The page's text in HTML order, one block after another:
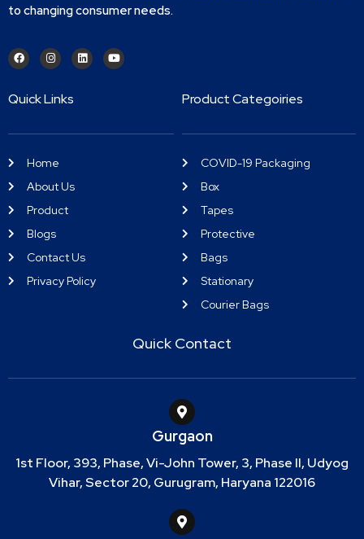
to changing consumer needs.
Quick Links
Home
About Us
Product
Blogs
Contact Us
Privacy Policy
Product Categoiries
COVID-19 Packaging
Box
Tapes
Protective
Bags
Stationary
Courier Bags
Quick Contact
Gurgaon
1st Floor, 393, Phase, Vi-John Tower, 3, Phase II, Udyog
Vihar, Sector 20, Gurugram, Haryana 122016